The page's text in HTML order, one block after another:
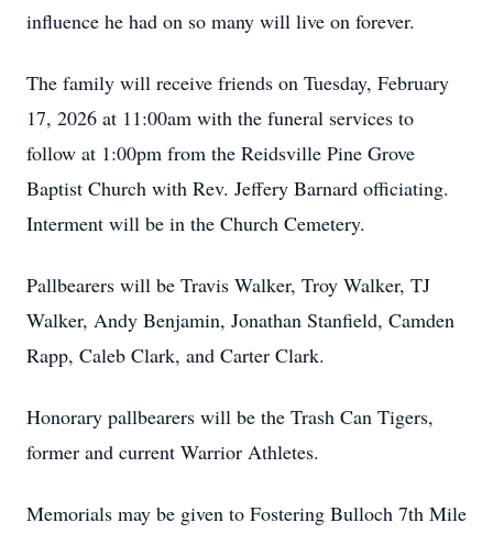
influence he had on so many will live on forever.
The family will receive friends on Tuesday, February
17, 2026 at 11:00am with the funeral services to
follow at 1:00pm from the Reidsville Pine Grove
Baptist Church with Rev. Jeffery Barnard officiating.
Interment will be in the Church Cemetery.
Pallbearers will be Travis Walker, Troy Walker, TJ
Walker, Andy Benjamin, Jonathan Stanfield, Camden
Rapp, Caleb Clark, and Carter Clark.
Honorary pallbearers will be the Trash Can Tigers,
former and current Warrior Athletes.
Memorials may be given to Fostering Bulloch 7th Mile